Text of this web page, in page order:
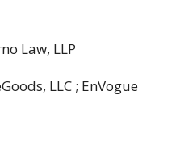
Law, LLP
LLC ; EnVogue